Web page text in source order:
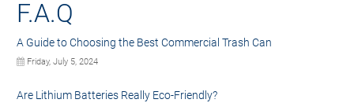
F.A.Q
A Guide to Choosing the Best Commercial Trash Can
Friday, July 5, 2024
Are Lithium Batteries Really Eco-Friendly?